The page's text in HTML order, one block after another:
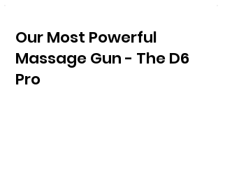
Our Most Powerful
Massage Gun - The D6
Pro